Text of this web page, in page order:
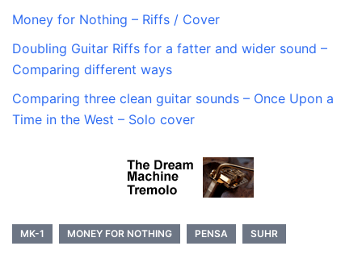
Money for Nothing – Riffs / Cover
Doubling Guitar Riffs for a fatter and wider sound –
Comparing different ways
Comparing three clean guitar sounds – Once Upon a
Time in the West – Solo cover
MK-1 MONEY FOR NOTHING PENSA SUHR